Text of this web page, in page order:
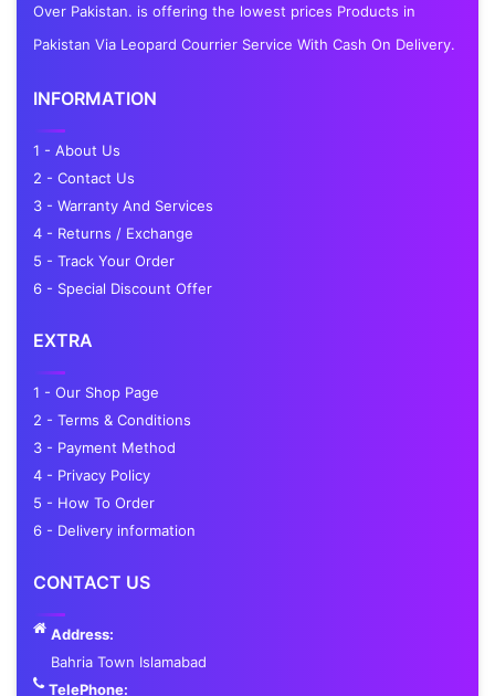
Over Pakistan. is offering the lowest prices Products in
Pakistan Via Leopard Courrier Service With Cash On Delivery.
INFORMATION
1 - About Us
2 - Contact Us
3 - Warranty And Services
4 - Returns / Exchange
5 - Track Your Order
6 - Special Discount Offer
EXTRA
1 - Our Shop Page
2 - Terms & Conditions
3 - Payment Method
4 - Privacy Policy
5 - How To Order
6 - Delivery information
CONTACT US
Address:
Bahria Town Islamabad
TelePhone: